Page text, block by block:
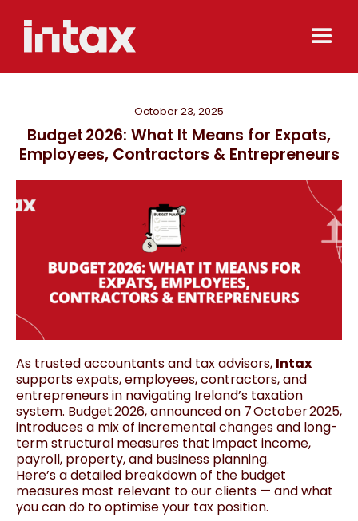
October 23, 2025
Budget 2026: What It Means for Expats,
Employees, Contractors & Entrepreneurs
As trusted accountants and tax advisors, Intax
supports expats, employees, contractors, and
entrepreneurs in navigating Ireland’s taxation
system. Budget 2026, announced on 7 October 2025,
introduces a mix of incremental changes and long-
term structural measures that impact income,
payroll, property, and business planning.
Here’s a detailed breakdown of the budget
measures most relevant to our clients — and what
you can do to optimise your tax position.